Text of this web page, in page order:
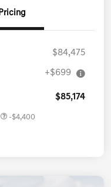
$84,475
+$699
$85,174
-$4,400